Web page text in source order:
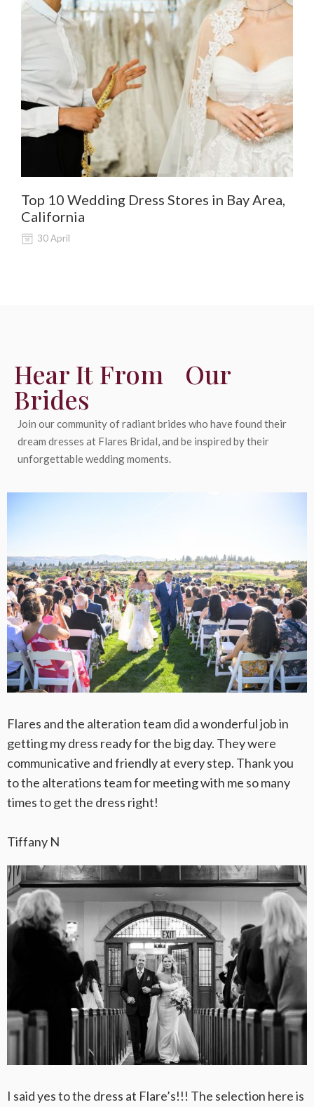
Top 10 Wedding Dress Stores in Bay Area,
California
30 April
Hear It From Our
Brides
Join our community of radiant brides who have found their
dream dresses at Flares Bridal, and be inspired by their
unforgettable wedding moments.
Flares and the alteration team did a wonderful job in
getting my dress ready for the big day. They were
communicative and friendly at every step. Thank you
to the alterations team for meeting with me so many
times to get the dress right!
Tiffany N
I said yes to the dress at Flare’s!!! The selection here is